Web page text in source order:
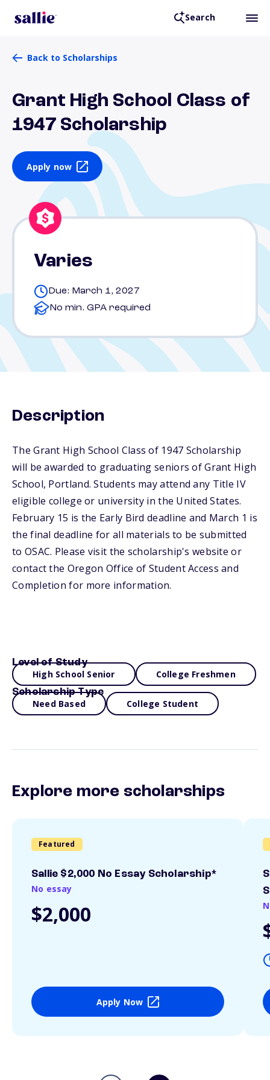
Search
Back to Scholarships
Grant High School Class of
1947 Scholarship
Apply now
Varies
Due: March 1, 2027
No min. GPA required
Description
The Grant High School Class of 1947 Scholarship
will be awarded to graduating seniors of Grant High
School, Portland. Students may attend any Title IV
eligible college or university in the United States.
February 15 is the Early Bird deadline and March 1 is
the final deadline for all materials to be submitted
to OSAC. Please visit the scholarship's website or
contact the Oregon Office of Student Access and
Completion for more information.
Level of Study
High School Senior College Freshmen
Scholarship Type
Need Based College Student
Explore more scholarships
Featured
Sallie $2,000 No Essay Scholarship*
No essay
$2,000
Apply Now